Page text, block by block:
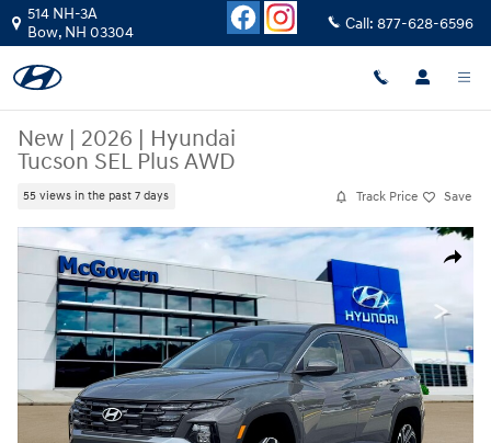
Skip to main content
514 NH-3A
Bow, NH 03304 Call: 877-628-6596
New | 2026 | Hyundai
Tucson SEL Plus AWD
55 views in the past 7 days Track Price Save
Share
New 2026 Hyundai Tucson SEL Plus AWD SUV Photo 1 of 18